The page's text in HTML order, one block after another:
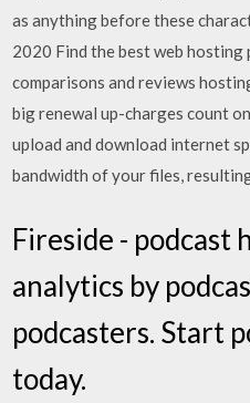
as anything before these
2020 Find the best web
comparisons and reviews
big renewal up-charges count
upload and download internet
bandwidth of your files,
Fireside - podcast
analytics by
podcasters. Start
today.